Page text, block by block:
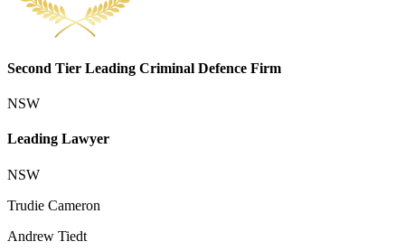
Second Tier Leading Criminal Defence Firm
NSW
Leading Lawyer
NSW
Trudie Cameron
Andrew Tiedt